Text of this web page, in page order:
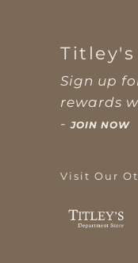
Titley's
Sign up
rewards
-JOIN NOW
Visit Our